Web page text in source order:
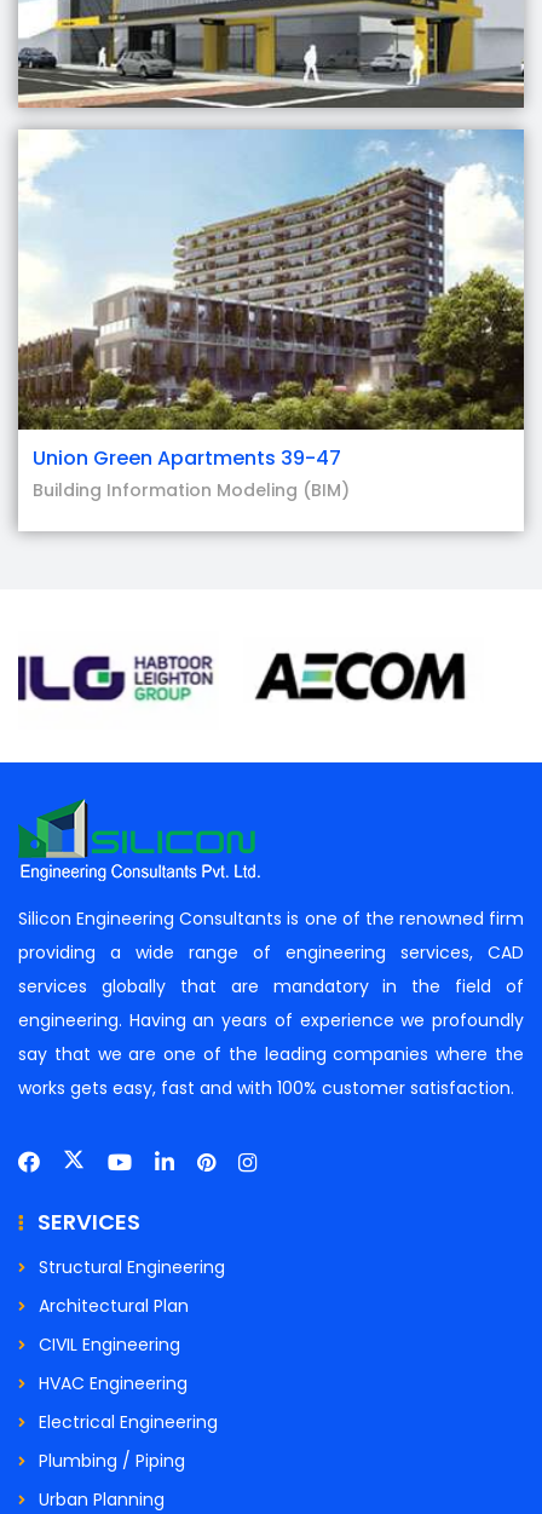
Union Green Apartments 39-47
Building Information Modeling (BIM)
Silicon Engineering Consultants is one of the renowned firm
providing a wide range of engineering services, CAD
services globally that are mandatory in the field of
engineering. Having an years of experience we profoundly
say that we are one of the leading companies where the
works gets easy, fast and with 100% customer satisfaction.
SERVICES
Structural Engineering
Architectural Plan
CIVIL Engineering
HVAC Engineering
Electrical Engineering
Plumbing / Piping
Urban Planning